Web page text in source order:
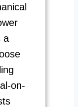
a
on-